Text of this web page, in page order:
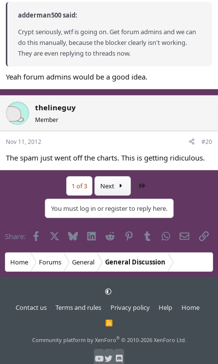
adderman500 said:
Crypt seriously, wtf is going on. Get forum admins and we can
do this manually, because the blocker clearly isn't working.
They are even replying to threads now.
Yeah forum admins would be a good idea.
thelineguy
Member
Nov 11, 2012 #20
The spam just went off the charts. This is getting ridiculous.
1 of 3 Next
You must log in or register to reply here.
Share: Facebook Bluesky LinkedInReddit PinterestTumblrWhatsApp
Email
Home Forums General General Discussion
Contact us Terms and rules Privacy policy Help Home
R
Community platform by XenForo® © 2010-2026 XenForo Ltd.